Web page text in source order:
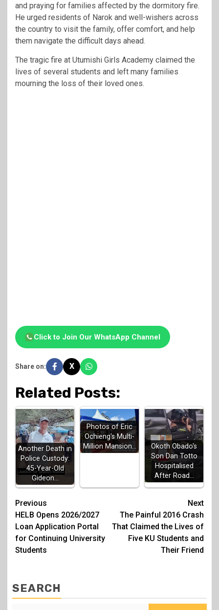
and praying for families affected by the dormitory fire.
He urged residents of Narok and well-wishers across
the country to visit the family, offer comfort, and help
them navigate the difficult days ahead.
The tragic fire at Utumishi Girls Academy claimed the
lives of several students and left many families
mourning the loss of their loved ones.
Click to Join Our WhatsApp Channel
Share on: X
Related Posts:
Another Death in
Police Custody:
45-Year-Old
Gideon…
Photos of Eric
Ochieng's Multi-
Million Mansion…
Okoth Obado's
Son Dan Totto
Hospitalised
After Road…
Post
navigation
Previous
HELB Opens 2026/2027
Loan Application Portal
for Continuing University
Students
Next
The Painful 2016 Crash
That Claimed the Lives of
Five KU Students and
Their Friend
SEARCH